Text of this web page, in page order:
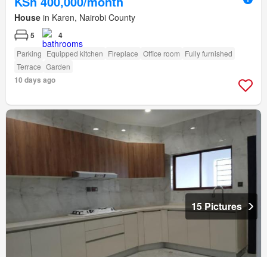
House in Karen, Nairobi County
5 4
Parking Equipped kitchen Fireplace Office room Fully furnished
Terrace Garden
10 days ago
15 Pictures